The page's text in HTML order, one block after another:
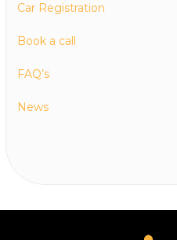
Car Registration
Book a call
FAQ’s
News